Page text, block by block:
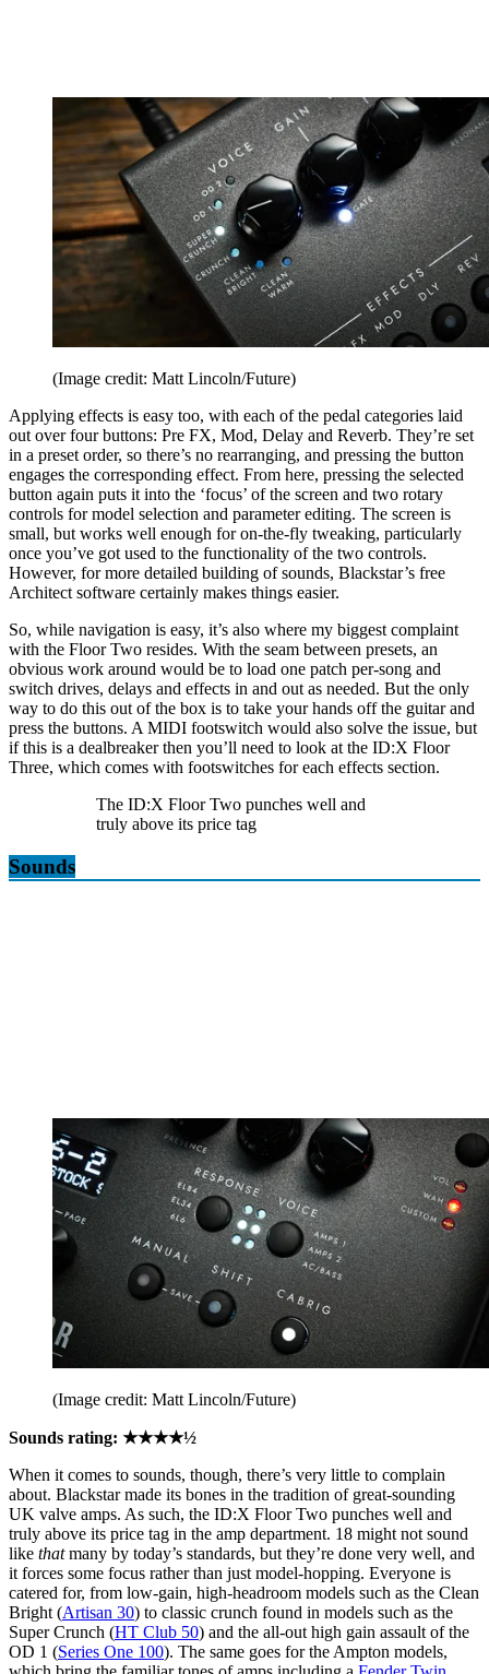
(Image credit: Matt Lincoln/Future)
Applying effects is easy too, with each of the pedal categories laid
out over four buttons: Pre FX, Mod, Delay and Reverb. They’re set
in a preset order, so there’s no rearranging, and pressing the button
engages the corresponding effect. From here, pressing the selected
button again puts it into the ‘focus’ of the screen and two rotary
controls for model selection and parameter editing. The screen is
small, but works well enough for on-the-fly tweaking, particularly
once you’ve got used to the functionality of the two controls.
However, for more detailed building of sounds, Blackstar’s free
Architect software certainly makes things easier.
So, while navigation is easy, it’s also where my biggest complaint
with the Floor Two resides. With the seam between presets, an
obvious work around would be to load one patch per-song and
switch drives, delays and effects in and out as needed. But the only
way to do this out of the box is to take your hands off the guitar and
press the buttons. A MIDI footswitch would also solve the issue, but
if this is a dealbreaker then you’ll need to look at the ID:X Floor
Three, which comes with footswitches for each effects section.
The ID:X Floor Two punches well and
truly above its price tag
Sounds
(Image credit: Matt Lincoln/Future)
Sounds rating: ★★★★½
When it comes to sounds, though, there’s very little to complain
about. Blackstar made its bones in the tradition of great-sounding
UK valve amps. As such, the ID:X Floor Two punches well and
truly above its price tag in the amp department. 18 might not sound
like thatmany by today’s standards, but they’re done very well, and
it forces some focus rather than just model-hopping. Everyone is
catered for, from low-gain, high-headroom models such as the Clean
Bright (Artisan 30) to classic crunch found in models such as the
Super Crunch (HT Club 50) and the all-out high gain assault of the
OD 1 (Series One 100). The same goes for the Ampton models,